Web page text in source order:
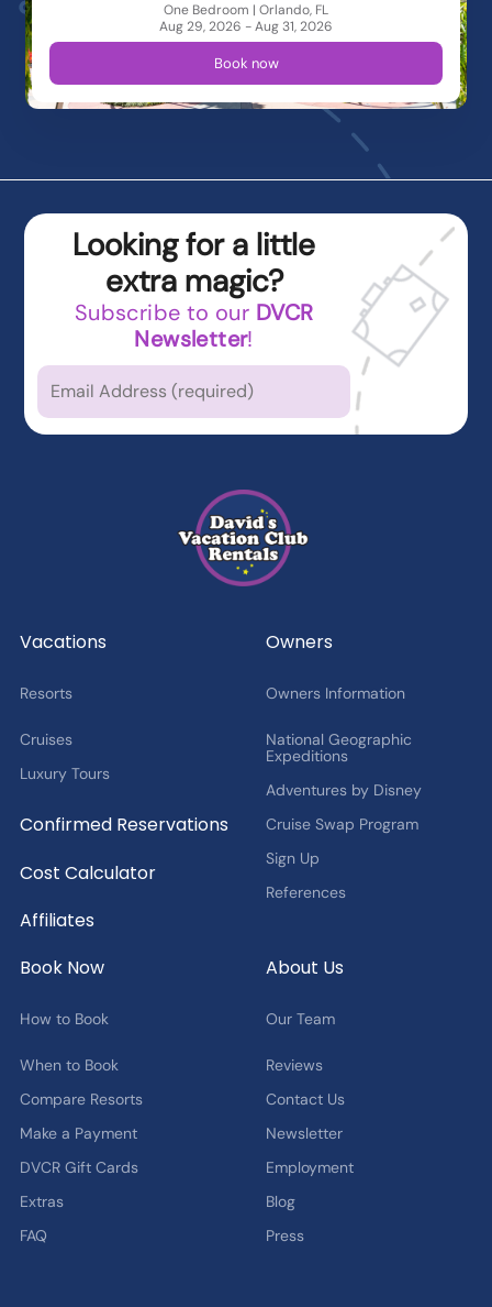
One Bedroom | Orlando, FL
Aug 29, 2026 - Aug 31, 2026
Book now
Looking for a little
extra magic?
Subscribe to our DVCR
Newsletter!
Latest News from DVCR
DVC Member Exclusives
Guest Offers and News
Vacations
Resorts
Cruises
Luxury Tours
Confirmed Reservations
Cost Calculator
Affiliates
Owners
Owners Information
National Geographic
Expeditions
Adventures by Disney
Cruise Swap Program
Sign Up
References
Book Now
How to Book
When to Book
Compare Resorts
Make a Payment
DVCR Gift Cards
Extras
FAQ
About Us
Our Team
Reviews
Contact Us
Newsletter
Employment
Blog
Press